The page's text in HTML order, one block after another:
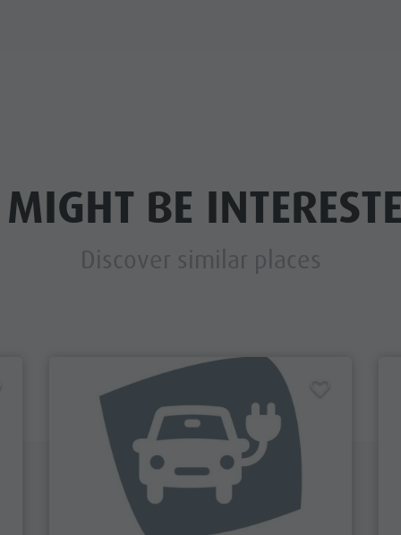
BE
Discover similar places